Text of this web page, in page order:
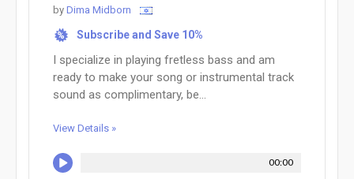
by Dima Midborn
% Subscribe and Save 10%
I specialize in playing fretless bass and am
ready to make your song or instrumental track
sound as complimentary, be...
View Details »
00:00